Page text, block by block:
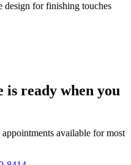
design for finishing touches
is ready when you
available for most